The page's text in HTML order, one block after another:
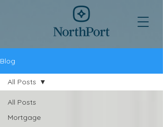
Blog
All Posts
Mortgage
All Posts